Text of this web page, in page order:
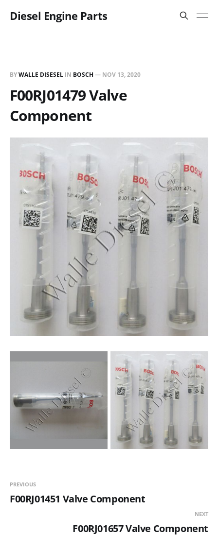
Diesel Engine Parts
BYWALLE DISESEL IN BOSCH — NOV 13, 2020
F00RJ01479 Valve
Component
PREVIOUS
F00RJ01451 Valve Component
NEXT
F00RJ01657 Valve Component